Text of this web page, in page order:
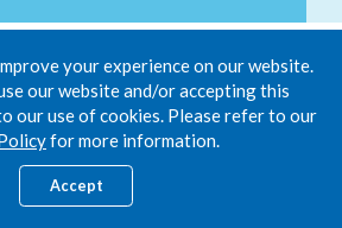
Account is protected by PIDM up to
(6171-M)
your experience on our website.
our website and/or accepting this
our use of cookies. Please refer to our
for more information.
Accept